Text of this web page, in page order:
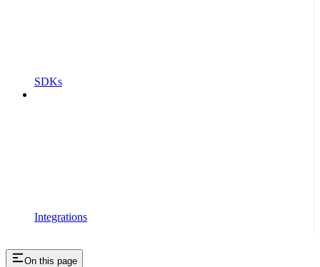
SDKs
Integrations
On this page